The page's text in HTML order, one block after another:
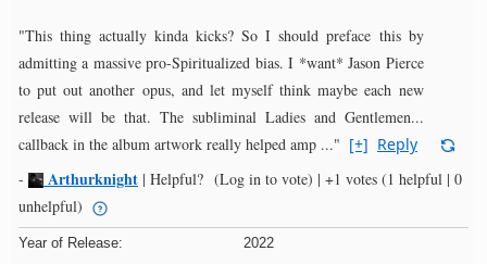
"This thing actually kinda kicks? So I should preface this by
admitting a massive pro-Spiritualized bias. I *want* Jason Pierce
to put out another opus, and let myself think maybe each new
release will be that. The subliminal Ladies and Gentlemen...
callback in the album artwork really helped amp ..." [+] Reply
-
Arthurknight | Helpful? (Log in to vote) | +1 votes (1 helpful | 0
unhelpful)
Year of Release:
2022